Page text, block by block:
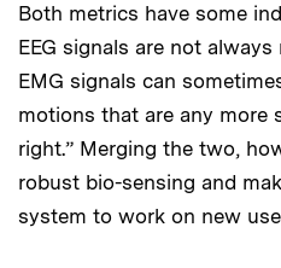
Both metrics have some
EEG signals are not
EMG signals can
motions that are any more
right.” Merging the two,
robust bio-sensing and
system to work on new